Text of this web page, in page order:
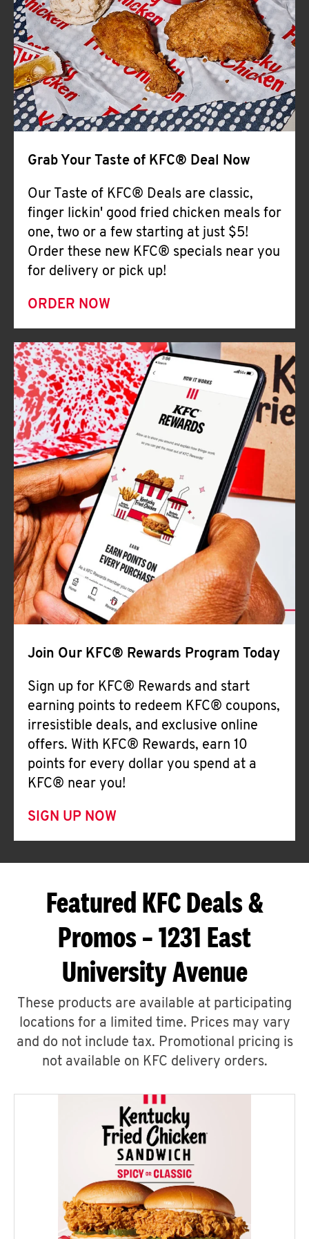
Help
Grab Your Taste of KFC® Deal Now
Our Taste of KFC® Deals are classic,
finger lickin' good fried chicken meals for
one, two or a few starting at just $5!
Order these new KFC® specials near you
for delivery or pick up!
ORDER NOW
Join Our KFC® Rewards Program Today
Sign up for KFC® Rewards and start
earning points to redeem KFC® coupons,
irresistible deals, and exclusive online
offers. With KFC® Rewards, earn 10
points for every dollar you spend at a
KFC® near you!
SIGN UP NOW
Featured KFC Deals &
Promos – 1231 East
University Avenue
These products are available at participating
locations for a limited time. Prices may vary
and do not include tax. Promotional pricing is
not available on KFC delivery orders.